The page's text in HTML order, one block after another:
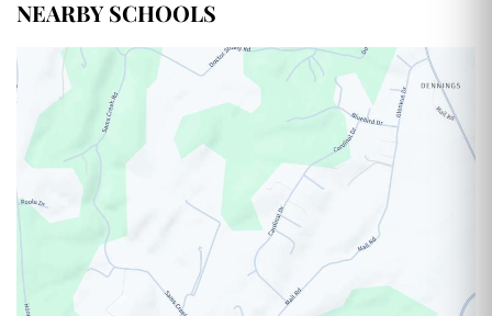
NEARBY SCHOOLS